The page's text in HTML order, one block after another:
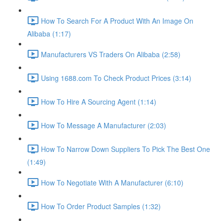
How To Search For A Product With An Image On
Alibaba (1:17)
Manufacturers VS Traders On Alibaba (2:58)
Using 1688.com To Check Product Prices (3:14)
How To Hire A Sourcing Agent (1:14)
How To Message A Manufacturer (2:03)
How To Narrow Down Suppliers To Pick The Best One
(1:49)
How To Negotiate With A Manufacturer (6:10)
How To Order Product Samples (1:32)